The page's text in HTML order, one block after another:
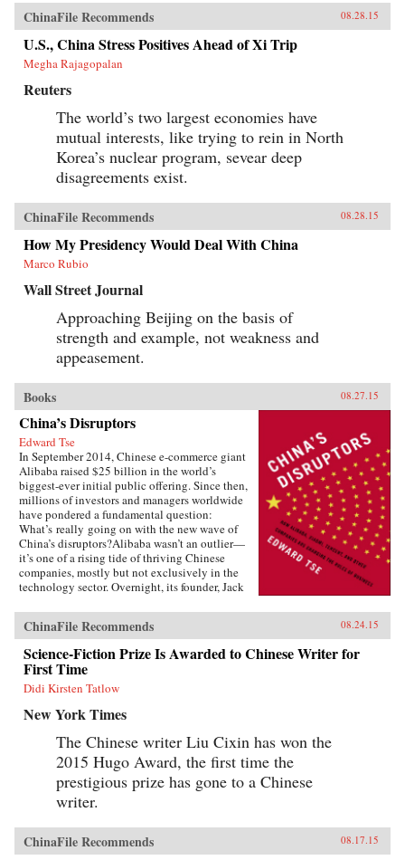
ChinaFile Recommends 08.28.15
U.S., China Stress Positives Ahead of Xi Trip
Megha Rajagopalan
Reuters
The world’s two largest economies have
mutual interests, like trying to rein in North
Korea’s nuclear program, sevear deep
disagreements exist.
ChinaFile Recommends 08.28.15
How My Presidency Would Deal With China
Marco Rubio
Wall Street Journal
Approaching Beijing on the basis of
strength and example, not weakness and
appeasement.
Books 08.27.15
China’s Disruptors
Edward Tse
In September 2014, Chinese e-commerce giant
Alibaba raised $25 billion in the world’s
biggest-ever initial public offering. Since then,
millions of investors and managers worldwide
have pondered a fundamental question:
What’s really going on with the new wave of
China’s disruptors?Alibaba wasn’t an outlier—
it’s one of a rising tide of thriving Chinese
companies, mostly but not exclusively in the
technology sector. Overnight, its founder, Jack
American entrepreneurial icons like Mark
Zuckerberg. Ma was quickly followed by the
founders of other previously little-known
companies, such as Baidu, Tencent, and
Xiaomi.Over the past two decades, an
unprecedented burst of entrepreneurialism has
impoverished, state-run system into a major
become more and more sophisticated, and as its
companies embrace domestically developed
technology, we will increasingly see Chinese
goods setting global standards. Meanwhile,
companies in the rest of the world wonder how
China’s 1.3 billion consumers.Now Edward Tse,
a leading global strategy consultant, reveals
ChinaFile Recommends 08.24.15
Science-Fiction Prize Is Awarded to Chinese Writer for
First Time
Didi Kirsten Tatlow
New York Times
The Chinese writer Liu Cixin has won the
2015 Hugo Award, the first time the
prestigious prize has gone to a Chinese
writer.
ChinaFile Recommends 08.17.15